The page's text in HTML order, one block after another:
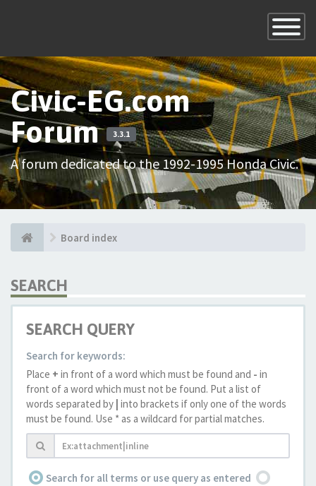
Toggle
×
Civic-EG.com
Forum
3.3.1
A forum dedicated to the 1992-1995 Honda Civic.
Board index
SEARCH
SEARCH QUERY
Search for keywords:
Place + in front of a word which must be found and - in
front of a word which must not be found. Put a list of
words separated by | into brackets if only one of the words
must be found. Use * as a wildcard for partial matches.
Search for all terms or use query as entered